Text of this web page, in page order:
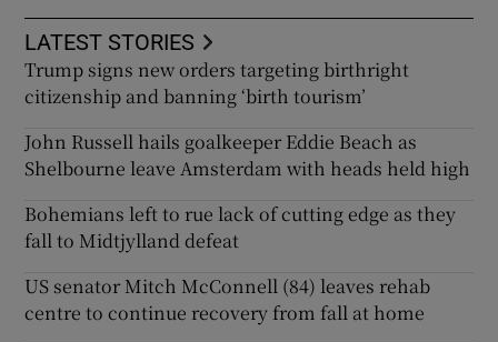
LATEST STORIES
Trump signs new orders targeting birthright
citizenship and banning ‘birth tourism’
John Russell hails goalkeeper Eddie Beach as
Shelbourne leave Amsterdam with heads held high
Bohemians left to rue lack of cutting edge as they
fall to Midtjylland defeat
US senator Mitch McConnell (84) leaves rehab
centre to continue recovery from fall at home